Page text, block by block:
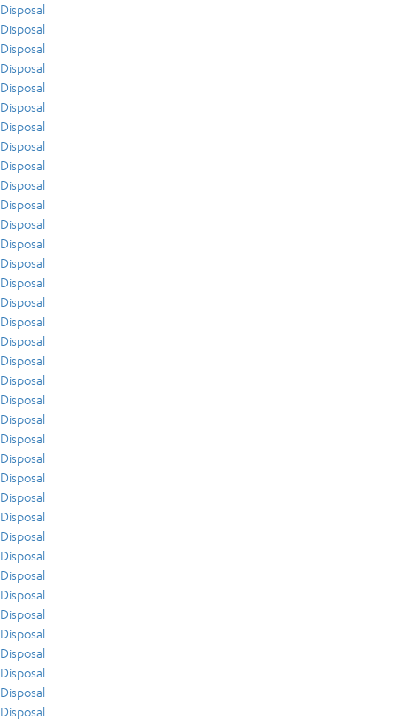
Disposal
Disposal
Disposal
Disposal
Disposal
Disposal
Disposal
Disposal
Disposal
Disposal
Disposal
Disposal
Disposal
Disposal
Disposal
Disposal
Disposal
Disposal
Disposal
Disposal
Disposal
Disposal
Disposal
Disposal
Disposal
Disposal
Disposal
Disposal
Disposal
Disposal
Disposal
Disposal
Disposal
Disposal
Disposal
Disposal
Disposal